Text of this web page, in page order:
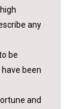
any
be
been
and